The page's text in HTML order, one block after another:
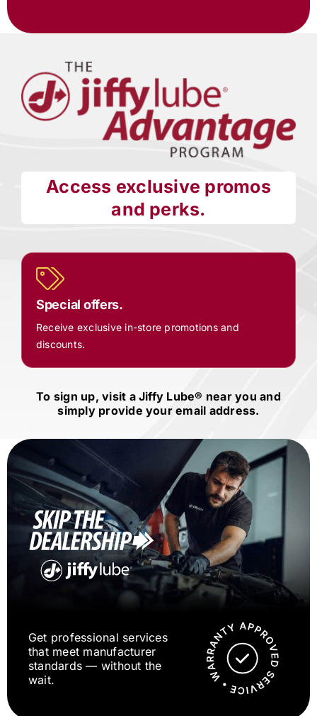
Access exclusive promos
and perks.
Special offers.
Receive exclusive in-store promotions and
discounts.
To sign up, visit aJiffy Lube® near you and
simply provide your email address.
Get professional services
that meet manufacturer
standards — without the
wait.